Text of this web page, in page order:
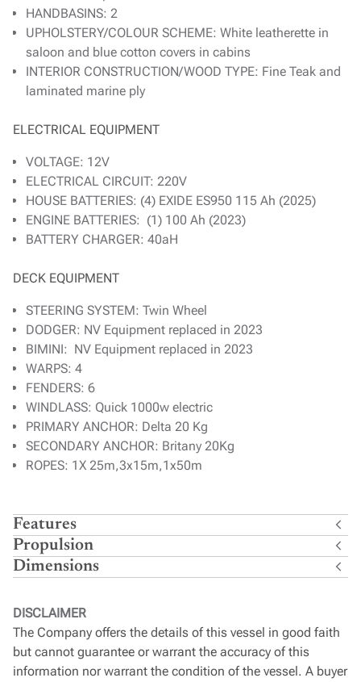
HANDBASINS: 2
UPHOLSTERY/COLOUR SCHEME: White leatherette in
saloon and blue cotton covers in cabins
INTERIOR CONSTRUCTION/WOOD TYPE: Fine Teak and
laminated marine ply
ELECTRICAL EQUIPMENT
VOLTAGE: 12V
ELECTRICAL CIRCUIT: 220V
HOUSE BATTERIES: (4) EXIDE ES950 115 Ah (2025)
ENGINE BATTERIES: (1) 100 Ah (2023)
BATTERY CHARGER: 40aH
DECK EQUIPMENT
STEERING SYSTEM: Twin Wheel
DODGER: NV Equipment replaced in 2023
BIMINI: NV Equipment replaced in 2023
WARPS: 4
FENDERS: 6
WINDLASS: Quick 1000w electric
PRIMARY ANCHOR: Delta 20 Kg
SECONDARY ANCHOR: Britany 20Kg
ROPES: 1X 25m,3x15m,1x50m
Features
Propulsion
Dimensions
DISCLAIMER
The Company offers the details of this vessel in good faith
but cannot guarantee or warrant the accuracy of this
information nor warrant the condition of the vessel. A buyer